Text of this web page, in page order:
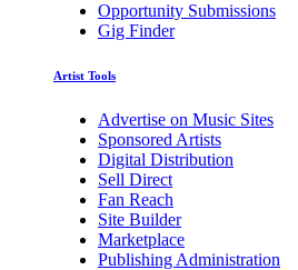
Opportunity Submissions
Gig Finder
Artist Tools
Advertise on Music Sites
Sponsored Artists
Digital Distribution
Sell Direct
Fan Reach
Site Builder
Marketplace
Publishing Administration